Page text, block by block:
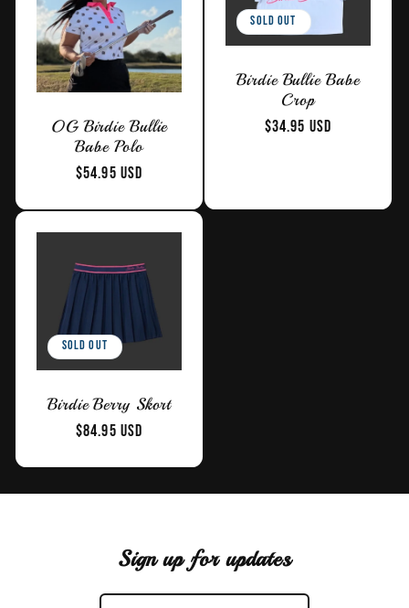
OG Birdie Bullie
Babe Polo
Regular
$54.95 USD
Sold out
Birdie Bullie Babe
Crop
Regular
$34.95 USD
Sold out
Birdie Berry Skort
Regular
$84.95 USD
Sign up for updates